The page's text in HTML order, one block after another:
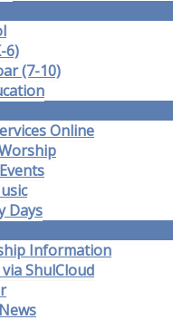
6)
(7-10)
Online
Days
Information
via ShulCloud